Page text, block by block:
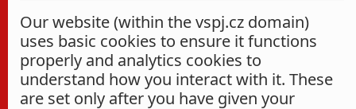
Our website (within the vspj.cz domain)
uses basic cookies to ensure it functions
properly and analytics cookies to
understand how you interact with it. These
are set only after you have given your